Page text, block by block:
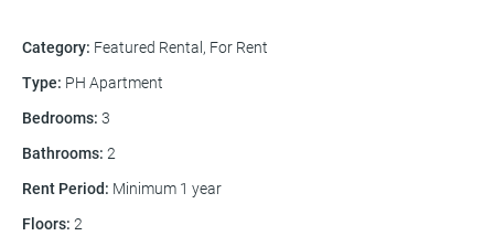
Category: Featured Rental, For Rent
Type: PH Apartment
Bedrooms: 3
Bathrooms: 2
Rent Period: Minimum 1 year
Floors: 2